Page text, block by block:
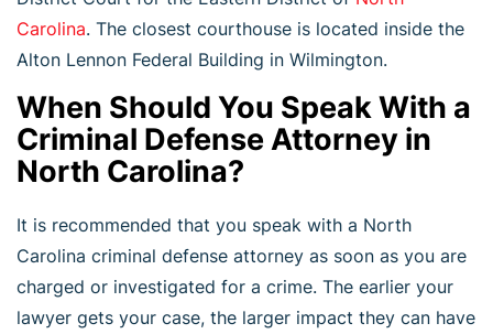
Carolina. The closest courthouse is located inside the
Alton Lennon Federal Building in Wilmington.
When Should You Speak With a
Criminal Defense Attorney in
North Carolina?
It is recommended that you speak with a North
Carolina criminal defense attorney as soon as you are
charged or investigated for a crime. The earlier your
lawyer gets your case, the larger impact they can have